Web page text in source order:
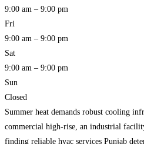
9:00 am – 9:00 pm
Fri
9:00 am – 9:00 pm
Sat
9:00 am – 9:00 pm
Sun
Closed
Summer heat demands robust cooling
commercial high-rise, an industrial
finding reliable hvac services Punjab